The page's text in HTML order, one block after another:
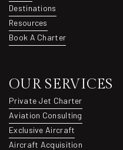
About
Destinations
Destinations
Resources
Resources
Book A Charter
OUR SERVICES
Private Jet Charter
Private Jet Charter
Aviation Consulting
Aviation Consulting
Exclusive Aircraft
Exclusive Aircraft
Aircraft Acquisition